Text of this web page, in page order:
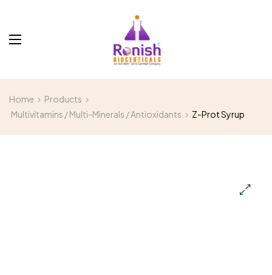
Home
Products
Multivitamins / Multi-Minerals / Antioxidants
Z-Prot Syrup